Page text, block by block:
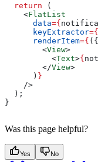
  return
(
    <
FlatList
      data
={
      keyExtractor
={
      renderItem
={
        <
View>
          <
Text>{
        </
View>
      )
}
    />
  );
}
Was this page helpful?
Yes No